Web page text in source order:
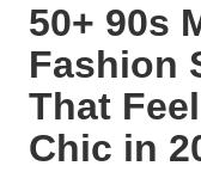
50+ 90s
Fashion
That
Chic in